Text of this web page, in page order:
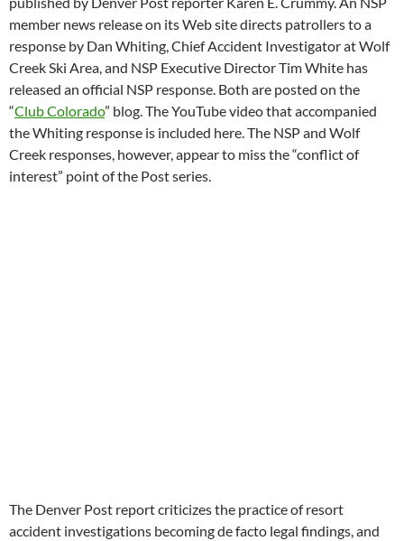
member news release on its Web site directs patrollers to a
response by Dan Whiting, Chief Accident Investigator at Wolf
Creek Ski Area, and NSP Executive Director Tim White has
released an official NSP response. Both are posted on the
“Club Colorado” blog. The YouTube video that accompanied
the Whiting response is included here. The NSP and Wolf
Creek responses, however, appear to miss the “conflict of
interest” point of the Post series.
The Denver Post report criticizes the practice of resort
accident investigations becoming de facto legal findings, and